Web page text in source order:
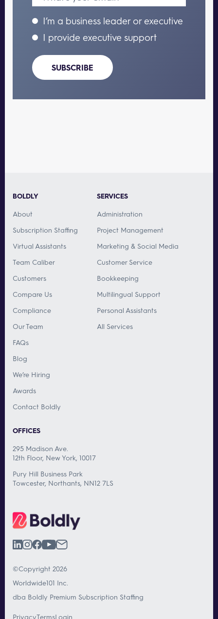
I’m a business leader or executive
I provide executive support
SUBSCRIBE
BOLDLY
About
Subscription Staffing
Virtual Assistants
Team Caliber
Customers
Compare Us
Compliance
Our Team
FAQs
Blog
We’re Hiring
Awards
Contact Boldly
SERVICES
Administration
Project Management
Marketing & Social Media
Customer Service
Bookkeeping
Multilingual Support
Personal Assistants
All Services
OFFICES
295 Madison Ave.
12th Floor, New York, 10017
Pury Hill Business Park
Towcester, Northants, NN12 7LS
©Copyright 2026
Worldwide101 Inc.
dba Boldly Premium Subscription Staffing
PrivacyTermsLogin